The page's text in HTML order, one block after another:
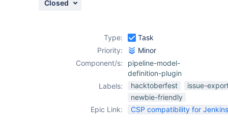
Closed
Type:
Task
Priority:
Minor
Component/s:
pipeline-model-
definition-plugin
Labels:
hacktoberfest
issue-
newbie-friendly
Epic Link:
CSP compatibility for